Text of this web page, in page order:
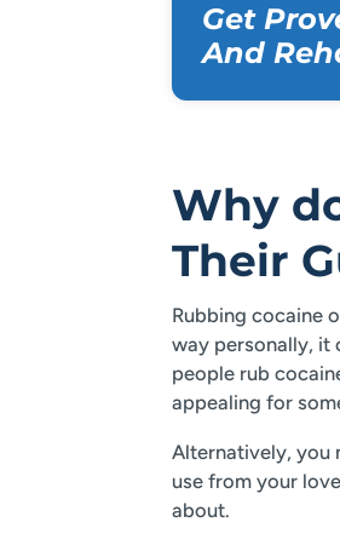
Get
And
Why
Their
Rubbing cocaine
way personally, it
people rub
appealing for
Alternatively, you
use from your
about.